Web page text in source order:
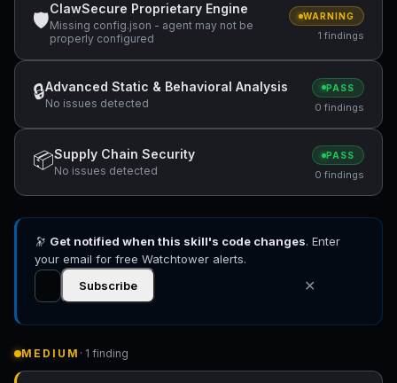
🛡
ClawSecure Proprietary Engine
Missing config.json - agent may not be
properly configured
WARNING
1 findings
🔒Advanced Static & Behavioral Analysis
No issues detected
PASS
0 findings
📦Supply Chain Security
No issues detected
PASS
0 findings
🔭 Get notified when this skill's code changes. Enter
your email for free Watchtower alerts.
Subscribe
✕
MEDIUM · 1 finding